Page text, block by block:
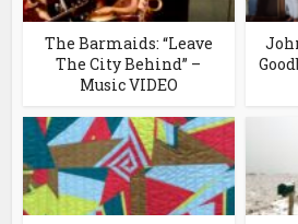
The Barmaids: “Leave
The City Behind” –
Music VIDEO